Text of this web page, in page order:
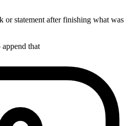
or statement after finishing what was
append that